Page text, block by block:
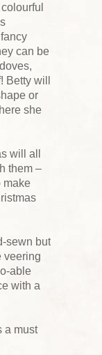
can be
will
or
she
will all
them –
make
sewn but
veering
able
with a
a must